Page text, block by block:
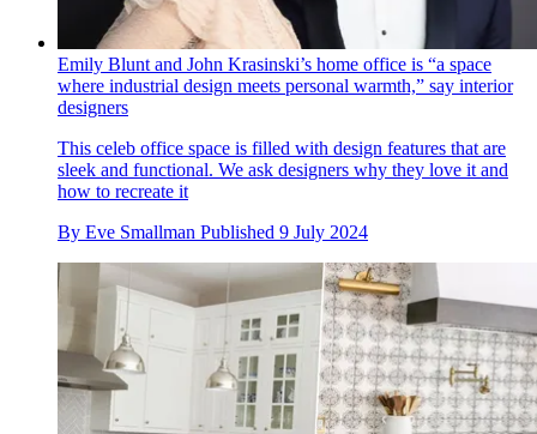
Emily Blunt and John Krasinski’s home office is “a space
where industrial design meets personal warmth,” say interior
designers
This celeb office space is filled with design features that are
sleek and functional. We ask designers why they love it and
how to recreate it
By Eve Smallman Published 9 July 2024